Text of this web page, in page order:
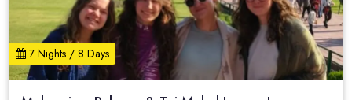
7 Nights / 8 Days